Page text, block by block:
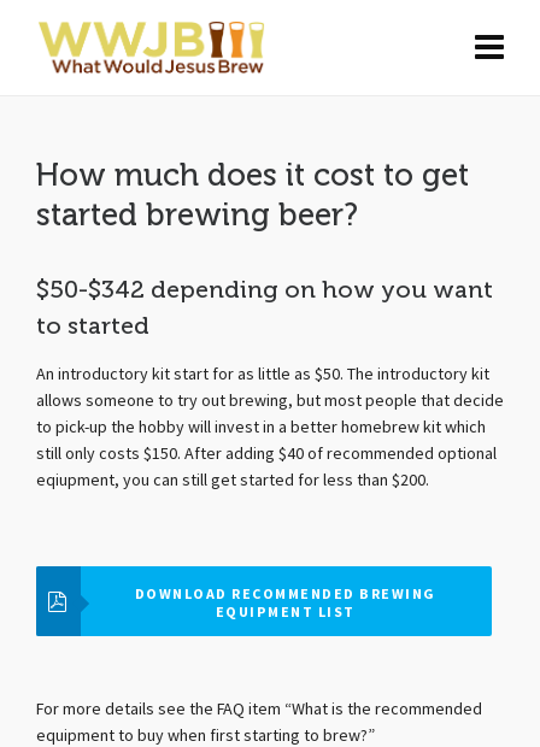
How much does it cost to get
started brewing beer?
$50-$342 depending on how you want
to started
An introductory kit start for as little as $50. The introductory kit
allows someone to try out brewing, but most people that decide
to pick-up the hobby will invest in a better homebrew kit which
still only costs $150. After adding $40 of recommended optional
eqiupment, you can still get started for less than $200.
DOWNLOAD RECOMMENDED BREWING
EQUIPMENT LIST
For more details see the FAQ item “What is the recommended
equipment to buy when first starting to brew?”